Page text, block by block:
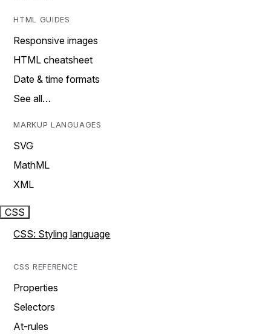
HTML GUIDES
Responsive images
HTML cheatsheet
Date & time formats
See all…
MARKUP LANGUAGES
SVG
MathML
XML
CSS
CSS: Styling language
CSS REFERENCE
Properties
Selectors
At-rules